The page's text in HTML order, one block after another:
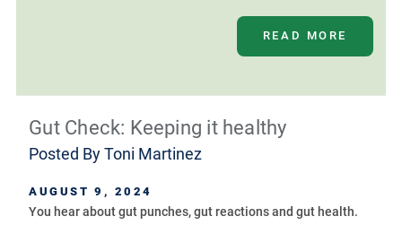
READ MORE
Gut Check: Keeping it healthy
Posted ByToni Martinez
AUGUST 9, 2024
You hear about gut punches, gut reactions and gut health.